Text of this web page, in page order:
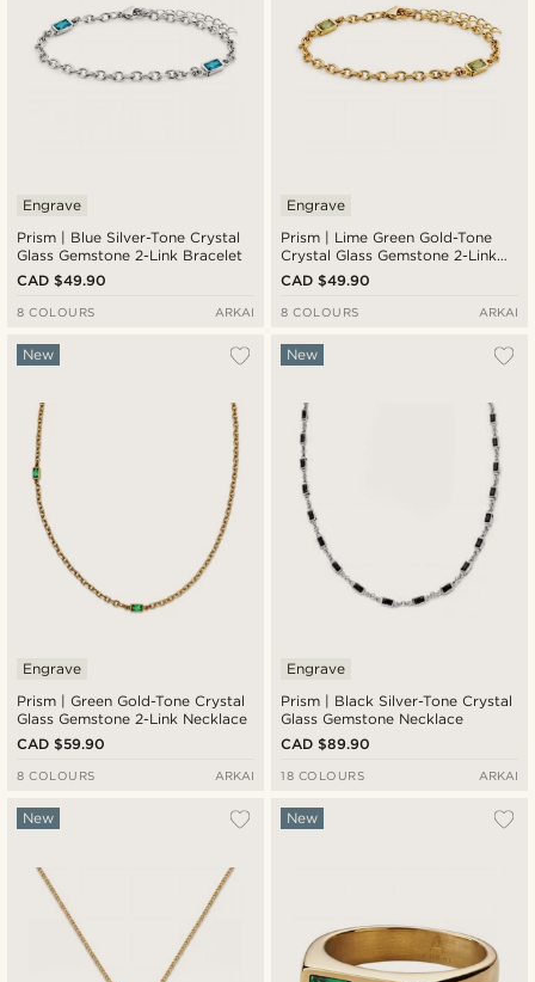
Prism | Blue Silver-Tone Crystal
Glass Gemstone 2-Link Bracelet
Engrave
CAD $49.90
8 COLOURS ARKAI
Prism | Lime Green Gold-Tone
Crystal Glass Gemstone 2-Link
Bracelet
Engrave
CAD $49.90
8 COLOURS ARKAI
Prism | Green Gold-Tone Crystal
Glass Gemstone 2-Link Necklace
New
Engrave
CAD $59.90
8 COLOURS ARKAI
Prism | Black Silver-Tone Crystal
Glass Gemstone Necklace
New
Engrave
CAD $89.90
18 COLOURS ARKAI
New New